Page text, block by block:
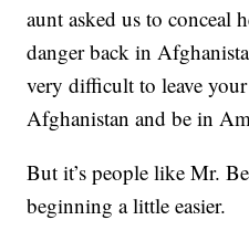
aunt asked us to conceal
danger back in
very difficult to leave
Afghanistan and be in
But it’s people like Mr.
beginning a little easier.